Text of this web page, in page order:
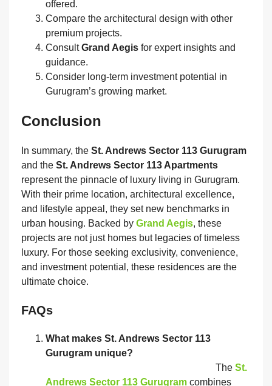
offered.
Compare the architectural design with other
premium projects.
ConsultGrand Aegis for expert insights and
guidance.
Consider long‑term investment potential in
Gurugram’s growing market.
Conclusion
In summary, the St. Andrews Sector 113 Gurugram
and the St. Andrews Sector 113 Apartments
represent the pinnacle of luxury living in Gurugram.
With their prime location, architectural excellence,
and lifestyle appeal, they set new benchmarks in
urban housing. Backed by Grand Aegis, these
projects are not just homes but legacies of timeless
luxury. For those seeking exclusivity, convenience,
and investment potential, these residences are the
ultimate choice.
FAQs
What makes St. Andrews Sector 113
Gurugram unique?
The St.
Andrews Sector 113 Gurugram combines